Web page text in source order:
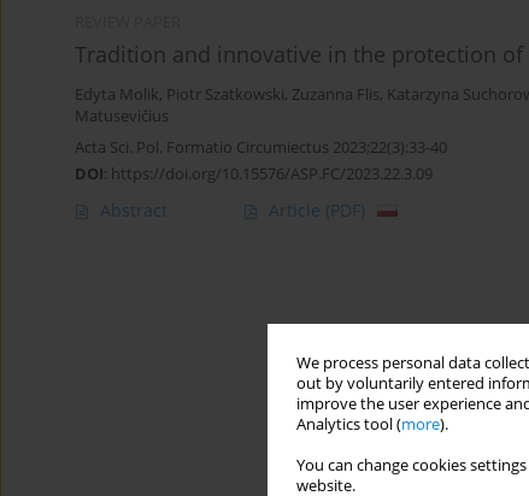
We process personal data
out by voluntarily entered
improve the user experience
Analytics tool (more).
You can change cookies
website.
Tradition and innovative in the protection
Edyta Molik, Piotr Szatkowski, Zuzanna Flis, Katarzyna
Matusevičius
Acta Sci. Pol. Formatio Circumiectus 2023;22(3):33-40
DOI: https://doi.org/10.15576/ASP.FC/2023.22.3.09
Abstract Article (PDF)